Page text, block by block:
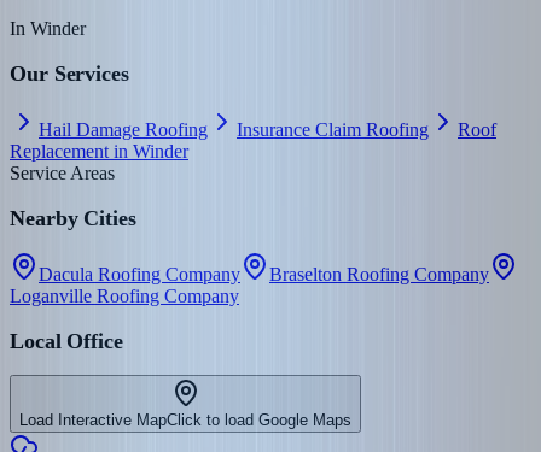
In Winder
Our Services
Hail Damage Roofing Insurance Claim Roofing
Roof
Replacement in Winder
Service Areas
Nearby Cities
Dacula Roofing Company
Braselton Roofing Company
Loganville Roofing Company
Local Office
Load Interactive MapClick to load Google Maps